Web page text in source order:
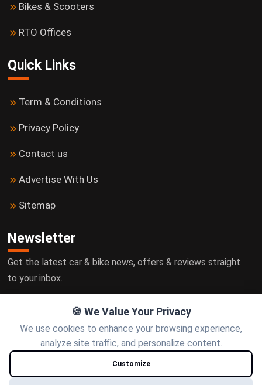
🍪 We Value Your Privacy
We use cookies to enhance your browsing experience,
analyze site traffic, and personalize content.
Customize
Bikes & Scooters
RTO Offices
Quick Links
Term & Conditions
Privacy Policy
Contact us
Advertise With Us
Sitemap
Newsletter
Get the latest car & bike news, offers & reviews straight
to your inbox.
Subscribe